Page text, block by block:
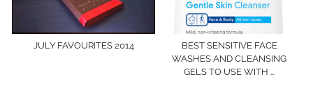
JULY FAVOURITES 2014
BEST SENSITIVE FACE
WASHES AND CLEANSING
GELS TO USE WITH …